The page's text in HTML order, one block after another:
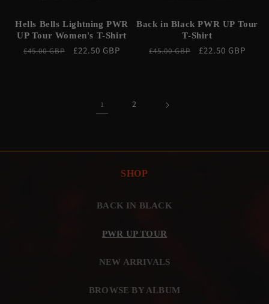
Hells Bells Lightning PWR
UP Tour Women's T-Shirt
Regular
£45.00 GBP
Sale
£22.50 GBP
Back in Black PWR UP Tour
T-Shirt
Regular
£45.00 GBP
Sale
£22.50 GBP
1 2
SHOP
BACK IN BLACK
PWR UP TOUR
NEW ARRIVALS
BROWSE BY ALBUM